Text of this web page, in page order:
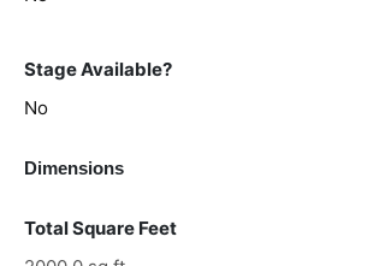
Stage Available?
No
Dimensions
Total Square Feet